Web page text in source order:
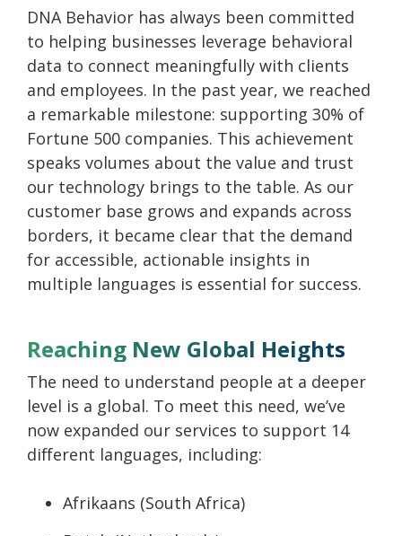
DNA Behavior has always been committed
to helping businesses leverage behavioral
data to connect meaningfully with clients
and employees. In the past year, we reached
a remarkable milestone: supporting 30% of
Fortune 500 companies. This achievement
speaks volumes about the value and trust
our technology brings to the table. As our
customer base grows and expands across
borders, it became clear that the demand
for accessible, actionable insights in
multiple languages is essential for success.
Reaching New Global Heights
The need to understand people at a deeper
level is a global. To meet this need, we’ve
now expanded our services to support 14
different languages, including:
Afrikaans (South Africa)